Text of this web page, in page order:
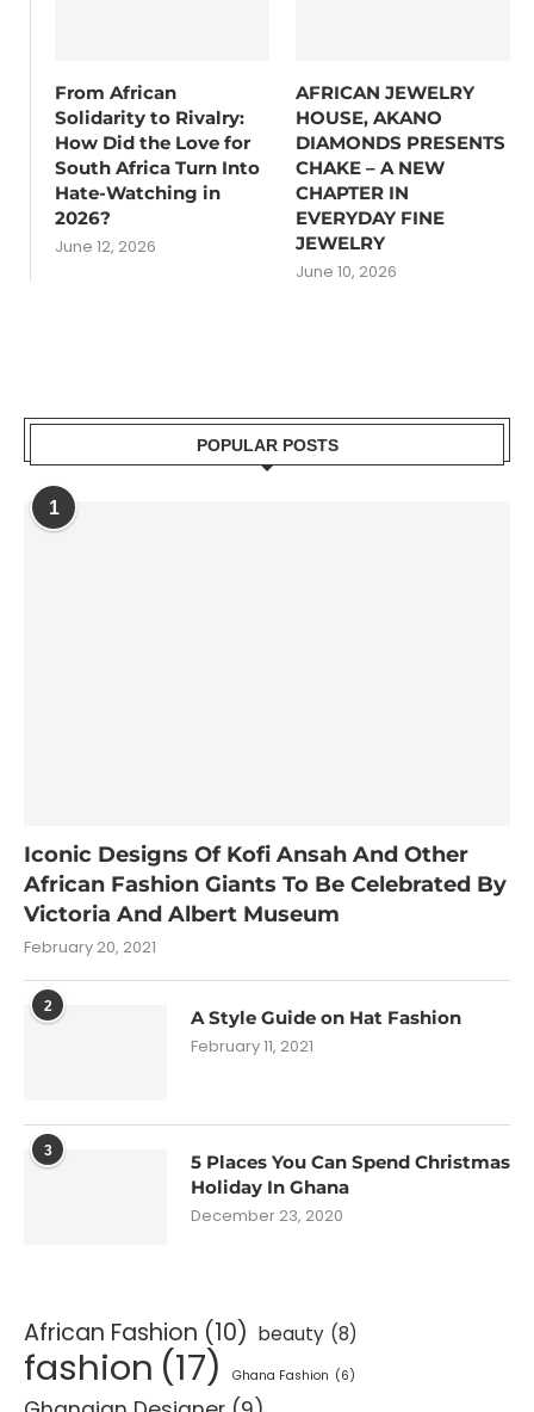
From African
Solidarity to Rivalry:
How Did the Love for
South Africa Turn Into
Hate-Watching in
2026?
June 12, 2026
AFRICAN JEWELRY
HOUSE, AKANO
DIAMONDS PRESENTS
CHAKE – A NEW
CHAPTER IN
EVERYDAY FINE
JEWELRY
June 10, 2026
POPULAR POSTS
1
Iconic Designs Of Kofi Ansah And Other
African Fashion Giants To Be Celebrated By
Victoria And Albert Museum
February 20, 2021
2
A Style Guide on Hat Fashion
February 11, 2021
3
5 Places You Can Spend Christmas
Holiday In Ghana
December 23, 2020
African Fashion (10) beauty (8)
fashion (17) Ghana Fashion (6)